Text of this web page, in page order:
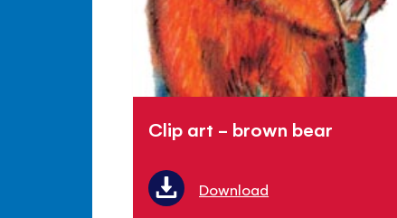
Clip art - brown bear
Download